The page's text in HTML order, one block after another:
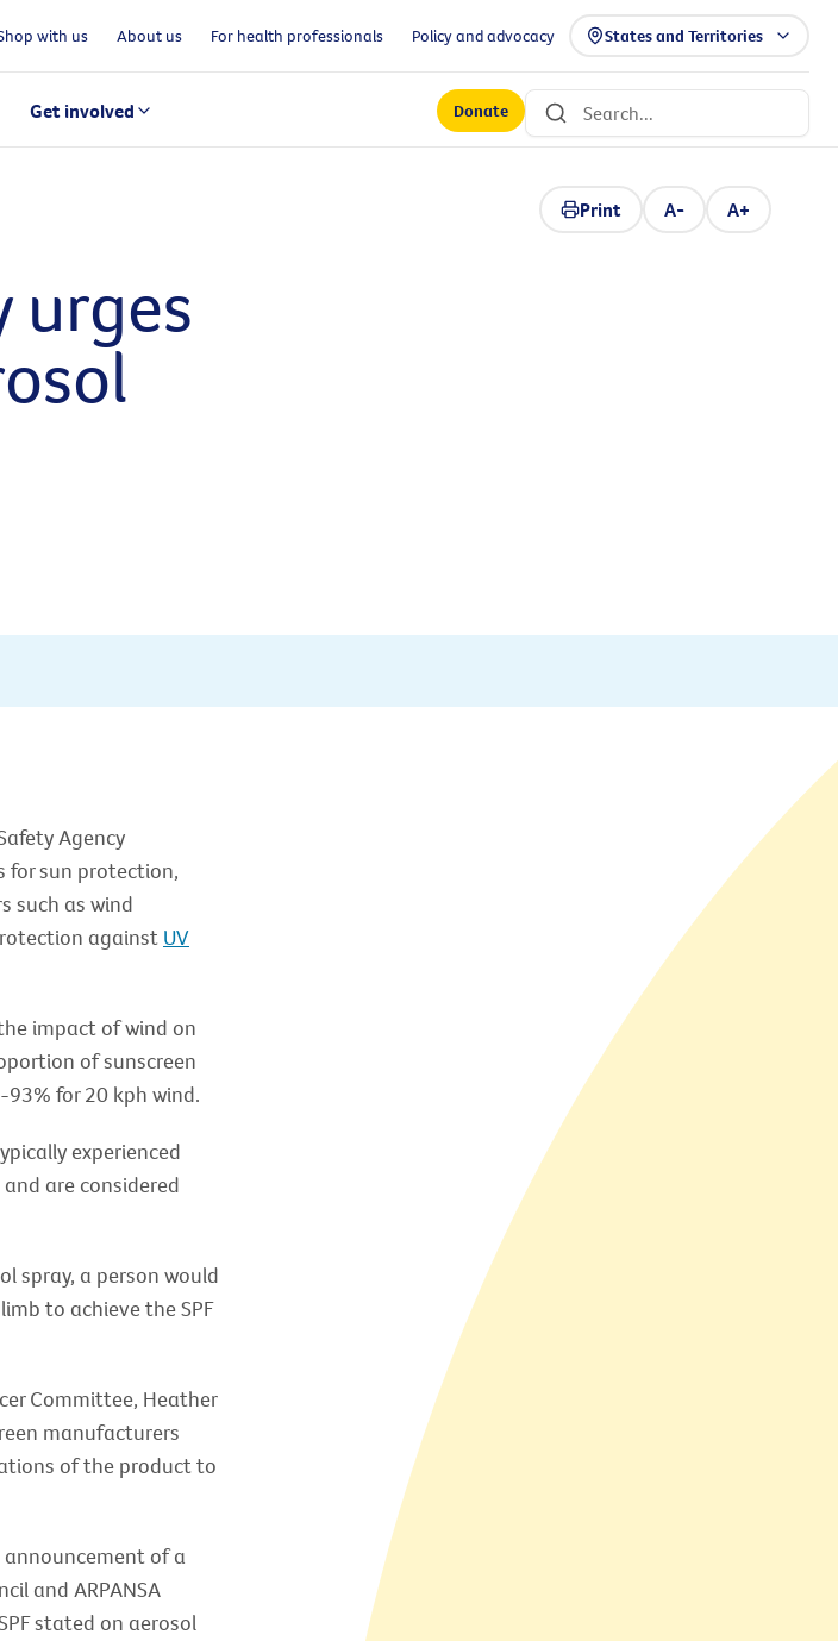
with us About us For health professionals Policy and advocacy States and Territories
Get involved Donate
Print A- A+
urges
Agency
for sun protection,
such as wind
against UV
impact of wind on
of sunscreen
for 20 kph wind.
experienced
are considered
spray, a person would
to achieve the SPF
Committee, Heather
manufacturers
of the product to
announcement of a
and ARPANSA
stated on aerosol